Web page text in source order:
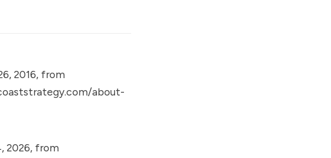
2016, from
about-
2026, from